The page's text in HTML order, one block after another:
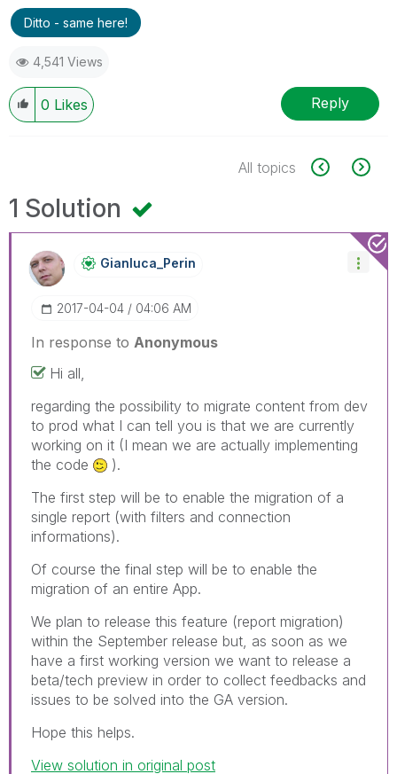
Ditto - same here!
4,541 Views
0 Likes Reply
All topics
1 Solution
Gianluca_Perin
‎2017-04-04 04:06 AM
In response to Anonymous
Hi all,
regarding the possibility to migrate content from dev
to prod what I can tell you is that we are currently
working on it (I mean we are actually implementing
the code
).
The first step will be to enable the migration of a
single report (with filters and connection
informations).
Of course the final step will be to enable the
migration of an entire App.
We plan to release this feature (report migration)
within the September release but, as soon as we
have a first working version we want to release a
beta/tech preview in order to collect feedbacks and
issues to be solved into the GA version.
Hope this helps.
View solution in original post